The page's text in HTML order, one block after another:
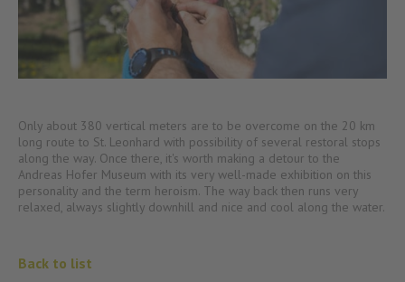
Only about 380 vertical meters are to be overcome on the 20 km
long route to St. Leonhard with possibility of several restoral stops
along the way. Once there, it's worth making a detour to the
Andreas Hofer Museum with its very well-made exhibition on this
personality and the term heroism. The way back then runs very
relaxed, always slightly downhill and nice and cool along the water.
Back to list